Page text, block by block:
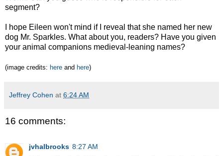
segment?
I hope Eileen won't mind if I reveal that she named her new
dog Mr. Sparkles. What about you, readers? Have you given
your animal companions medieval-leaning names?
(image credits: here and here)
Jeffrey Cohen at 6:24 AM
16 comments:
jvhalbrooks 8:27 AM